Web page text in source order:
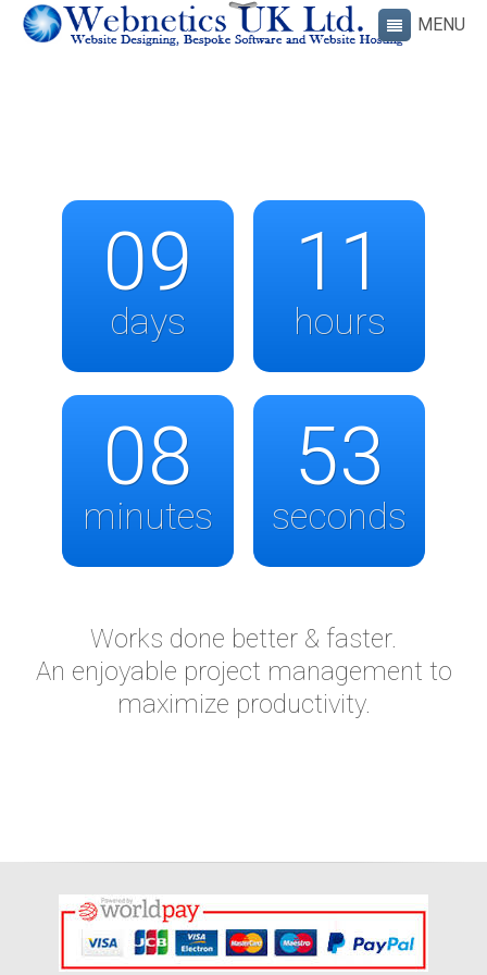
09
days
11
hours
08
minutes
53
seconds
Works done better & faster.
An enjoyable project management to
maximize productivity.